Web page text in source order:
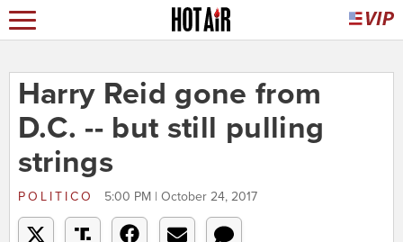
Harry Reid gone from
D.C. -- but still pulling
strings
POLITICO 5:00 PM | October 24, 2017